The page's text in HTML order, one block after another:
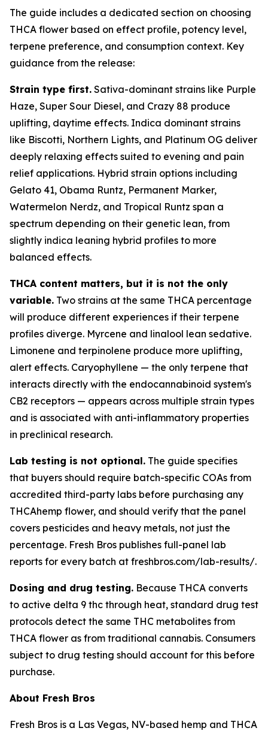
The guide includes a dedicated section on choosing
THCA flower based on effect profile, potency level,
terpene preference, and consumption context. Key
guidance from the release:
Strain type first. Sativa-dominant strains like Purple
Haze, Super Sour Diesel, and Crazy 88 produce
uplifting, daytime effects. Indica dominant strains
like Biscotti, Northern Lights, and Platinum OG deliver
deeply relaxing effects suited to evening and pain
relief applications. Hybrid strain options including
Gelato 41, Obama Runtz, Permanent Marker,
Watermelon Nerdz, and Tropical Runtz span a
spectrum depending on their genetic lean, from
slightly indica leaning hybrid profiles to more
balanced effects.
THCA content matters, but it is not the only
variable. Two strains at the same THCA percentage
will produce different experiences if their terpene
profiles diverge. Myrcene and linalool lean sedative.
Limonene and terpinolene produce more uplifting,
alert effects. Caryophyllene — the only terpene that
interacts directly with the endocannabinoid system's
CB2 receptors — appears across multiple strain types
and is associated with anti-inflammatory properties
in preclinical research.
Lab testing is not optional. The guide specifies
that buyers should require batch-specific COAs from
accredited third-party labs before purchasing any
THCAhemp flower, and should verify that the panel
covers pesticides and heavy metals, not just the
percentage. Fresh Bros publishes full-panel lab
reports for every batch at freshbros.com/lab-results/.
Dosing and drug testing. Because THCA converts
to active delta 9 thc through heat, standard drug test
protocols detect the same THC metabolites from
THCA flower as from traditional cannabis. Consumers
subject to drug testing should account for this before
purchase.
About Fresh Bros
Fresh Bros is a Las Vegas, NV-based hemp and THCA